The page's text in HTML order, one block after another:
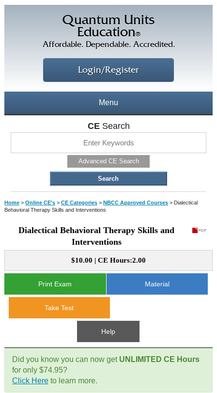
Quantum Units
Education®
Affordable. Dependable. Accredited.
Login/Register
Menu
Free CEs
Online CEs
CE Course Instructions
CE Course Instructions
CE Discount Plans
Corporate CEs
CE Approval
Support
Contact Us
Mental Health/Addiction
Government
Site Map
CESearch
Advanced CE Search
Home > Online CE's> CE Categories> NBCC Approved Courses> Dialectical
Behavioral Therapy Skills and Interventions
Dialectical Behavioral Therapy Skills and
Interventions
$10.00 | CE Hours:2.00
Print Exam Material
Take Test
Help
Did you know you can now get UNLIMITED CE Hours
for only $74.95?
Click Hereto learn more.